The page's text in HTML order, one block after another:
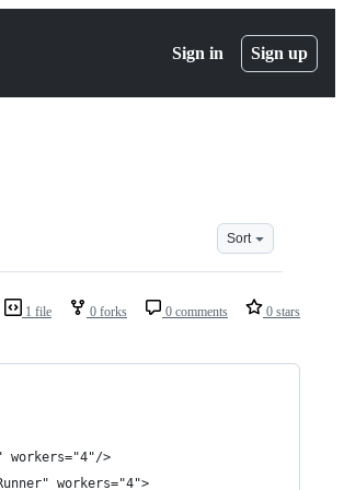
Sign in Sign up
Sort
1 file 0 forks 0 comments 0 stars
workers="4"/>
workers="4">